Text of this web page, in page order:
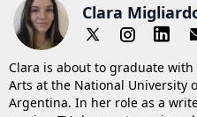
Clara
Clara is about to graduate
Arts at the National University
Argentina. In her role as a